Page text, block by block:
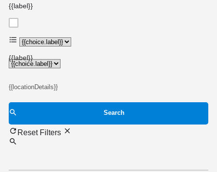
{{label}}
{{choice.label}}
{{label}}
{{locationDetails}}
Search
Reset Filters